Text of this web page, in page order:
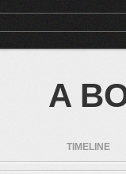
A
TIMELINE